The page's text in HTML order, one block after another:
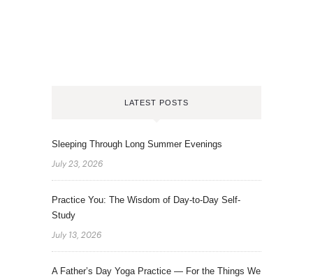
LATEST POSTS
Sleeping Through Long Summer Evenings
July 23, 2026
Practice You: The Wisdom of Day-to-Day Self-
Study
July 13, 2026
A Father’s Day Yoga Practice — For the Things We